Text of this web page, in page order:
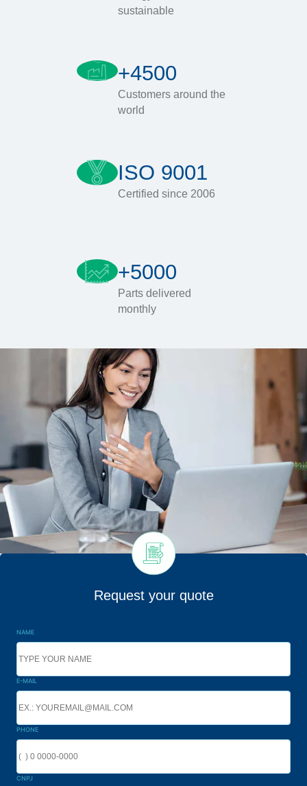
sustainable
+4500
Customers around the
world
ISO 9001
Certified since 2006
+5000
Parts delivered
monthly
Request your quote
NAME
E-MAIL
PHONE
CNPJ